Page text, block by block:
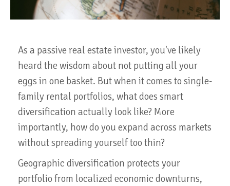
As a passive real estate investor, you've likely
heard the wisdom about not putting all your
eggs in one basket. But when it comes to single-
family rental portfolios, what does smart
diversification actually look like? More
importantly, how do you expand across markets
without spreading yourself too thin?
Geographic diversification protects your
portfolio from localized economic downturns,